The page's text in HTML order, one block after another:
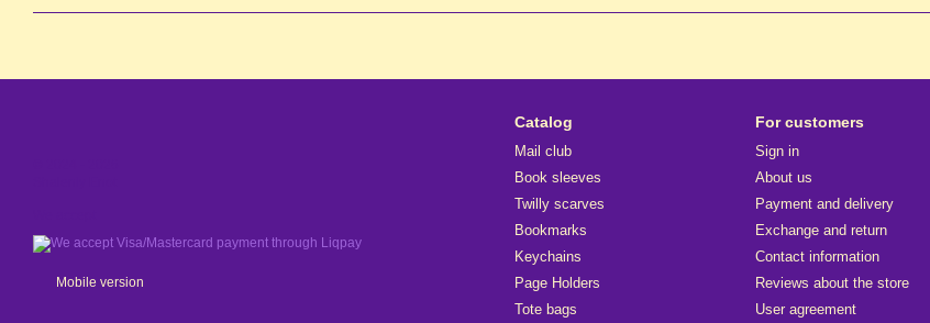
Mobile version
Catalog
Mail club
Book sleeves
Twilly scarves
Bookmarks
Keychains
Page Holders
Tote bags
For customers
Sign in
About us
Payment and delivery
Exchange and return
Contact information
Reviews about the store
User agreement